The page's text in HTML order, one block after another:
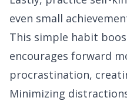
even small
This simple habit
encourages forward
procrastination,
Minimizing